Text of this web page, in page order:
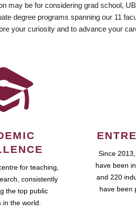
may be for considering grad school,
degree programs spanning our 11
your curiosity and to advance your
for teaching,
consistently
the top public
the world.
Since
have been
and 220
have been